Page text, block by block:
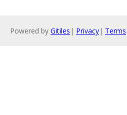
Powered by Gitiles | Privacy| Terms